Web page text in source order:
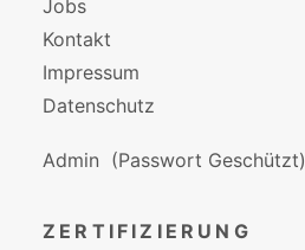
Jobs
Kontakt
Impressum
Datenschutz
Admin (Passwort Geschützt)
ZERTIFIZIERUNG